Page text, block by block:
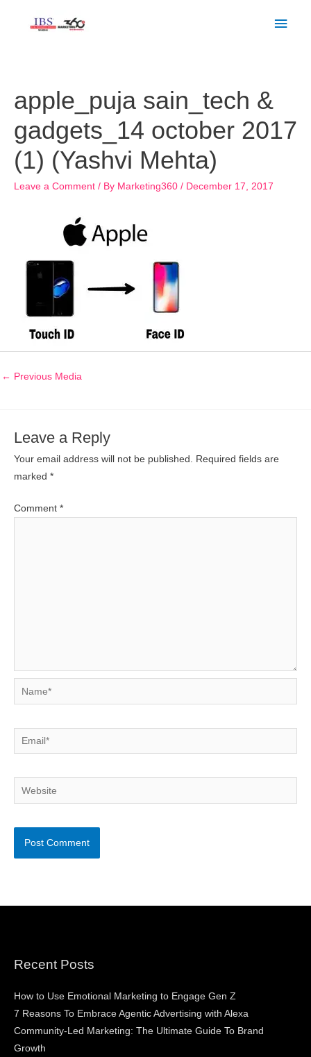
apple_puja sain_tech &
gadgets_14 october 2017
(1) (Yashvi Mehta)
Leave a Comment / By Marketing360 / December 17, 2017
← Previous Media
Leave a Reply
Your email address will not be published. Required fields are
marked *
Comment *
Name*
Email*
Website
Recent Posts
How to Use Emotional Marketing to Engage Gen Z
7 Reasons To Embrace Agentic Advertising with Alexa
Community-Led Marketing: The Ultimate Guide To Brand
Growth